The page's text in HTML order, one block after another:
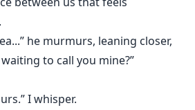
he murmurs, leaning closer,
to call you mine?”
I whisper.